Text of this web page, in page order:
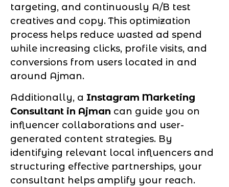
targeting, and continuously A/B test
creatives and copy. This optimization
process helps reduce wasted ad spend
while increasing clicks, profile visits, and
conversions from users located in and
around Ajman.
Additionally, a Instagram Marketing
Consultant in Ajman can guide you on
influencer collaborations and user-
generated content strategies. By
identifying relevant local influencers and
structuring effective partnerships, your
consultant helps amplify your reach.